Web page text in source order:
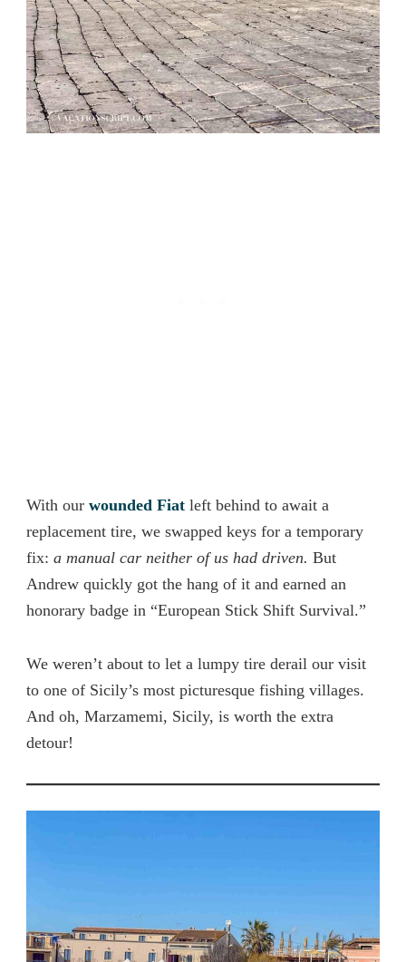
With our wounded Fiat left behind to await a
replacement tire, we swapped keys for a temporary
fix: a manual car neither of us had driven. But
Andrew quickly got the hang of it and earned an
honorary badge in “European Stick Shift Survival.”
We weren’t about to let a lumpy tire derail our visit
to one of Sicily’s most picturesque fishing villages.
And oh, Marzamemi, Sicily, is worth the extra
detour!